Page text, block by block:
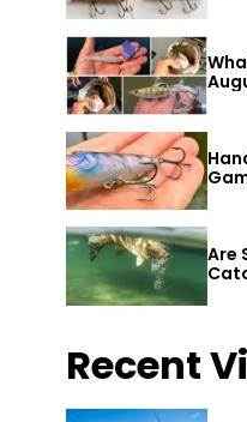
Hook
Are
Recent